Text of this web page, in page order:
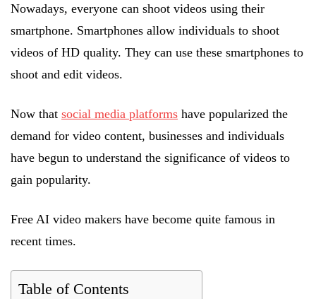
Nowadays, everyone can shoot videos using their
smartphone. Smartphones allow individuals to shoot
videos of HD quality. They can use these smartphones to
shoot and edit videos.
Now that social media platforms have popularized the
demand for video content, businesses and individuals
have begun to understand the significance of videos to
gain popularity.
Free AI video makers have become quite famous in
recent times.
Table of Contents